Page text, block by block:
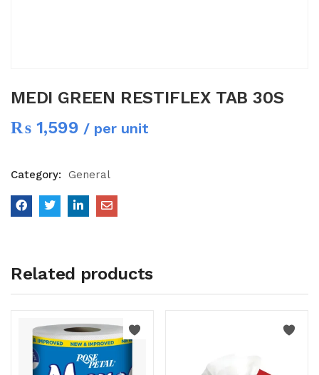
MEDI GREEN RESTIFLEX TAB 30S
₨ 1,599 / per unit
Category: General
Related products